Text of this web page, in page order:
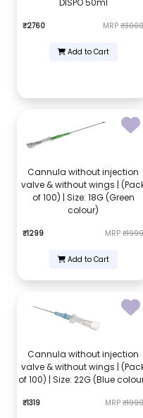
DISPO 50ml
₹2760 MRP ₹3000
Add to Cart
Cannula without injection
valve & without wings |
of 100) | Size: 18G (Green
colour)
₹1299 MRP ₹1999
Add to Cart
Cannula without injection
valve & without wings |
of 100) | Size: 22G (Blue
₹1319 MRP ₹1999